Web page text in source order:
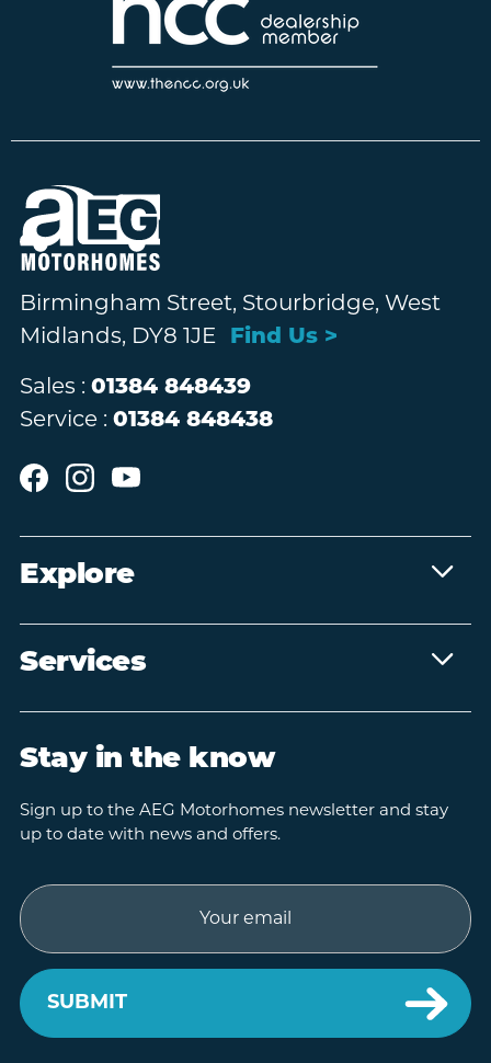
Birmingham Street, Stourbridge, West
Midlands, DY8 1JE
Find Us >
Sales : 01384 848439
Service : 01384 848438
Explore
Services
Stay in the know
Sign up to the AEG Motorhomes newsletter and stay
up to date with news and offers.
Email